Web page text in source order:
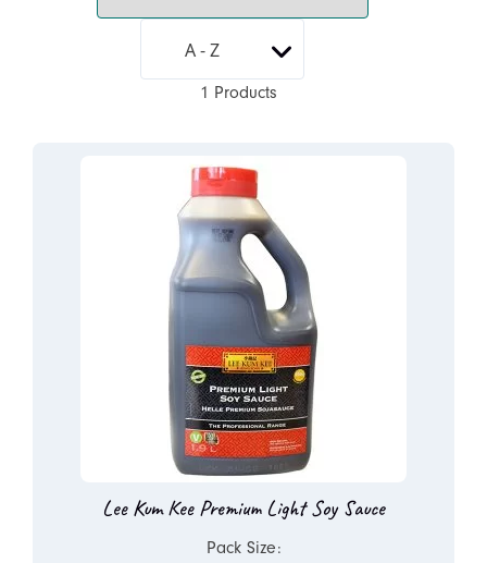
1 Products
Lee Kum Kee Premium Light Soy Sauce
Pack Size: